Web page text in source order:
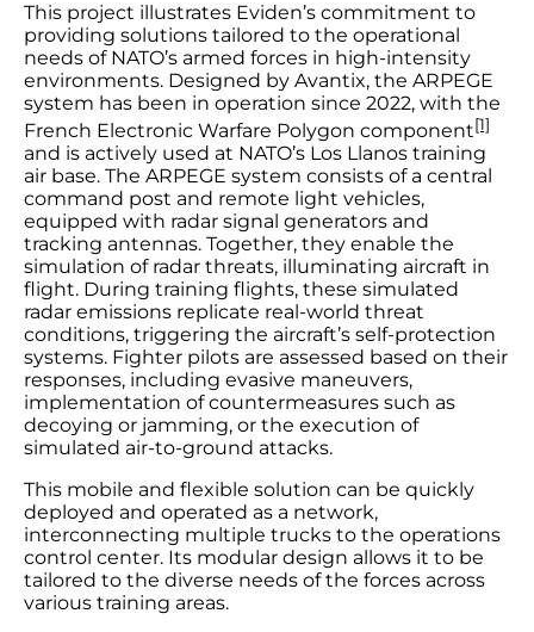
This project illustrates Eviden’s commitment to
providing solutions tailored to the operational
needs of NATO’s armed forces in high-intensity
environments. Designed by Avantix, the ARPEGE
system has been in operation since 2022, with the
French Electronic Warfare Polygon component[1]
and is actively used at NATO’s Los Llanos training
air base. The ARPEGE system consists of a central
command post and remote light vehicles,
equipped with radar signal generators and
tracking antennas. Together, they enable the
simulation of radar threats, illuminating aircraft in
flight. During training flights, these simulated
radar emissions replicate real-world threat
conditions, triggering the aircraft’s self-protection
systems. Fighter pilots are assessed based on their
responses, including evasive maneuvers,
implementation of countermeasures such as
decoying or jamming, or the execution of
simulated air-to-ground attacks.
This mobile and flexible solution can be quickly
deployed and operated as a network,
interconnecting multiple trucks to the operations
control center. Its modular design allows it to be
tailored to the diverse needs of the forces across
various training areas.